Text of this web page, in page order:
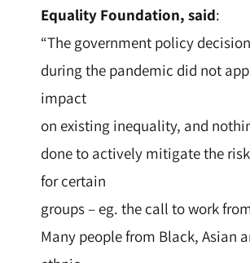
Equality Foundation, said:
“The government policy
during the pandemic did not
impact
on existing inequality, and
done to actively mitigate the
for certain
groups – eg. the call to work
Many people from Black, Asian